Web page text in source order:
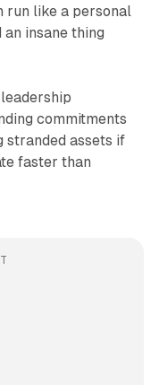
run like a personal
insane thing
commitments
assets if
faster than